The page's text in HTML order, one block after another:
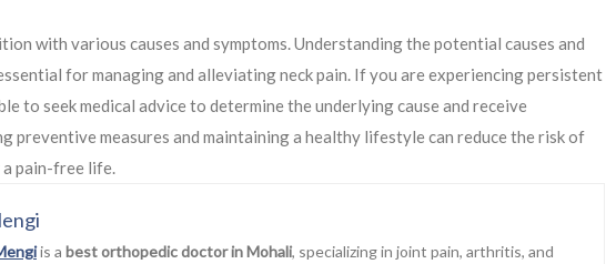
with various causes and symptoms. Understanding the potential causes and
for managing and alleviating neck pain. If you are experiencing persistent
to seek medical advice to determine the underlying cause and receive
preventive measures and maintaining a healthy lifestyle can reduce the risk of
a pain-free life.
is a best orthopedic doctor in Mohali, specializing in joint pain, arthritis, and